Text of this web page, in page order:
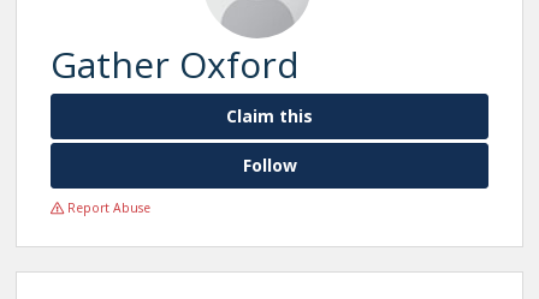
Gather Oxford
Claim this
Follow
Report Abuse